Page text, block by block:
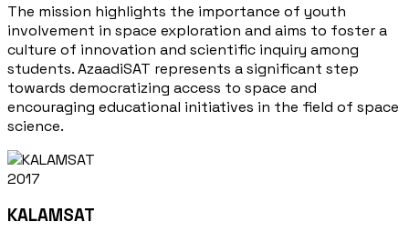
The mission highlights the importance of youth
involvement in space exploration and aims to foster a
culture of innovation and scientific inquiry among
students. AzaadiSAT represents a significant step
towards democratizing access to space and
encouraging educational initiatives in the field of space
science.
2017
KALAMSAT